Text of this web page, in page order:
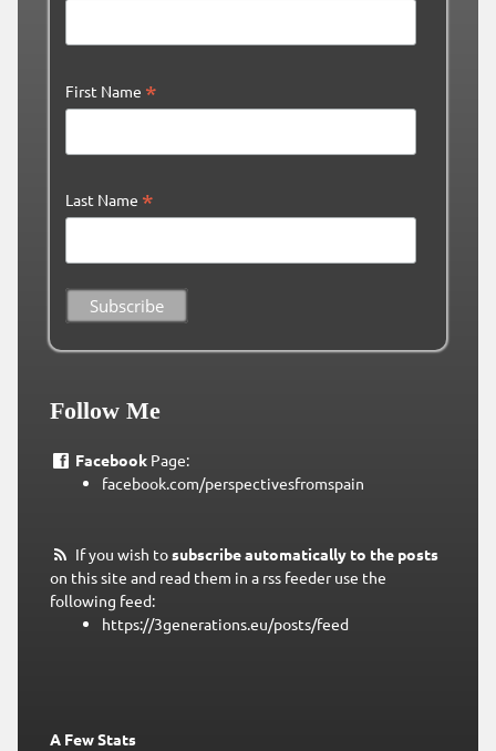
First Name *
Last Name *
Follow Me
FacebookPage:
facebook.com/perspectivesfromspain
If you wish tosubscribe automatically to the posts
on this site and read them in a rss feeder use the
following feed:
https://3generations.eu/posts/feed
A Few Stats